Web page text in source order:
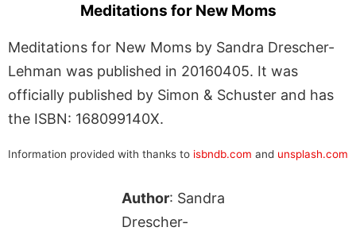
Meditations for New Moms
Meditations for New Moms by Sandra Drescher-
Lehman was published in 20160405. It was
officially published by Simon & Schuster and has
the ISBN: 168099140X.
Information provided with thanks to isbndb.com and unsplash.com
Author: Sandra
Drescher-